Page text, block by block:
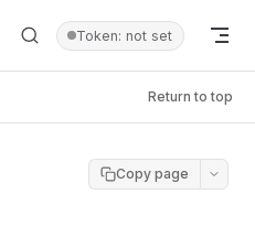
Token: not set
Return to top
Copy page